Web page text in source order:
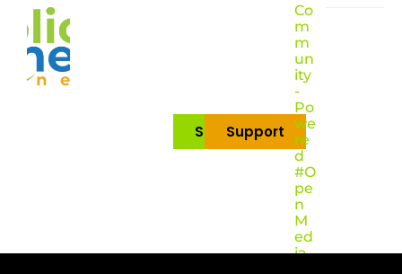
Subscribe
Support
Co
m
m
un
ity
-
Po
we
re
d
#O
pe
n
M
ed
ia